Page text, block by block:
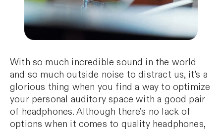
With so much incredible sound in the world
and so much outside noise to distract us, it’s a
glorious thing when you find a way to optimize
your personal auditory space with a good pair
of headphones. Although there’s no lack of
options when it comes to quality headphones,